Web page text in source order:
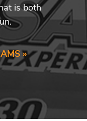
is both
»